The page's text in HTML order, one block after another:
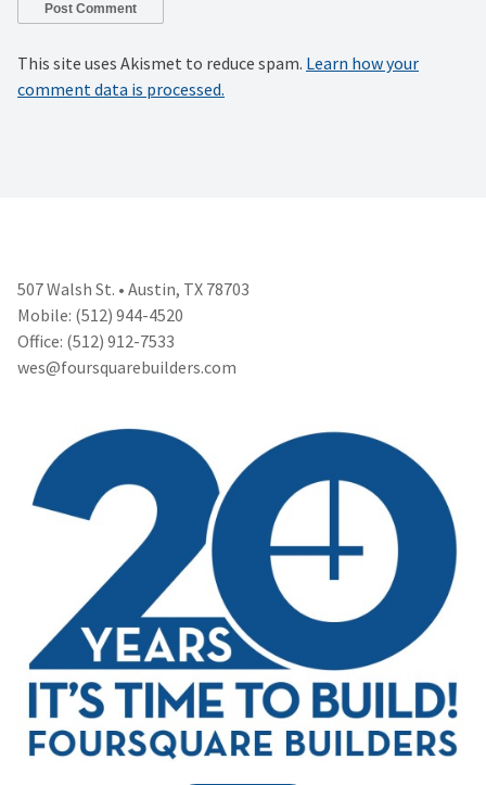
This site uses Akismet to reduce spam. Learn how your
comment data is processed.
507 Walsh St. • Austin, TX 78703
Mobile: (512) 944-4520
Office: (512) 912-7533
wes@foursquarebuilders.com